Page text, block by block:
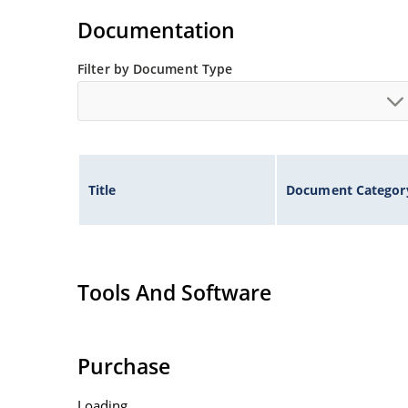
Documentation
Filter by Document Type
Title Document
Tools And Software
Purchase